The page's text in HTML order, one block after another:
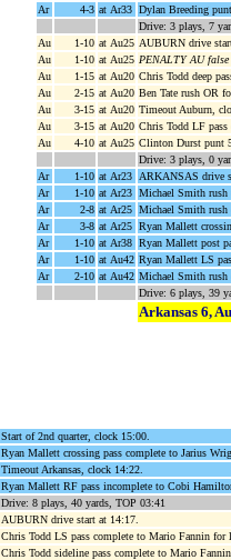
Ar
4-3 at Ar33 Dylan Breeding
Drive: 3 plays, 7
Au
1-10 at Au25 AUBURN drive
Au
1-10 at Au25 PENALTY AU
Au
1-15 at Au20 Chris Todd deep
Au
2-15 at Au20 Ben Tate rush OR
Au
3-15 at Au20 Timeout Auburn,
Au
3-15 at Au20 Chris Todd LF
Au
4-10 at Au25 Clinton Durst punt
Drive: 3 plays, 0
Ar
1-10 at Ar23
ARKANSAS drive
Ar
1-10 at Ar23 Michael Smith rush
Ar
2-8 at Ar25 Michael Smith rush
Ar
3-8 at Ar25 Ryan Mallett
Ar
1-10 at Ar38 Ryan Mallett post
Ar
1-10 at Au42 Ryan Mallett LS
Ar
2-10 at Au42 Michael Smith rush
Drive: 6 plays, 39
Arkansas 6,
Start of 2nd quarter, clock 15:00.
Ryan Mallett crossing pass complete to Jarius
Timeout Arkansas, clock 14:22.
Ryan Mallett RF pass incomplete to Cobi
Drive: 8 plays, 40 yards, TOP 03:41
AUBURN drive start at 14:17.
Chris Todd LS pass complete to Mario Fannin for
Chris Todd sideline pass complete to Mario